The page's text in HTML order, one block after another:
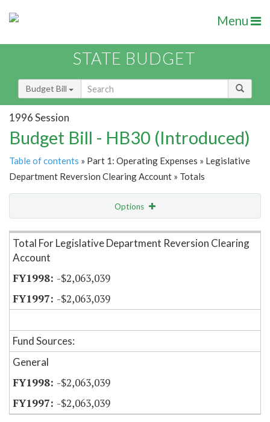
Menu
STATE BUDGET
Budget Bill
1996 Session
Budget Bill - HB30 (Introduced)
Table of contents » Part 1: Operating Expenses » Legislative
Department Reversion Clearing Account » Totals
Options
Item Lookup
Total For Legislative Department Reversion Clearing
Account
-$2,063,039
-$2,063,039
Fund Sources:
General
-$2,063,039
-$2,063,039